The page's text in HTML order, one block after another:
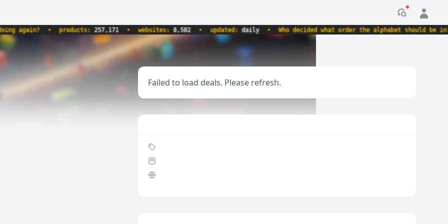
again? • products:257,171 • websites:8,582 • updated:daily • Who decided what order the alphabet should be in? •
Failed to load deals. Please refresh.